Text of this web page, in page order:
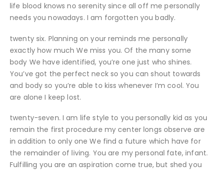
life blood knows no serenity since all off me personally
needs you nowadays. I am forgotten you badly.
twenty six. Planning on your reminds me personally
exactly how much We miss you. Of the many some
body We have identified, you’re one just who shines.
You’ve got the perfect neck so you can shout towards
and body so you’re able to kiss whenever I’m cool. You
are alone I keep lost.
twenty-seven. I am life style to you personally kid as you
remain the first procedure my center longs observe are
in addition to only one We find a future which have for
the remainder of living. You are my personal fate, infant.
Fulfilling you are an aspiration come true, but shed you